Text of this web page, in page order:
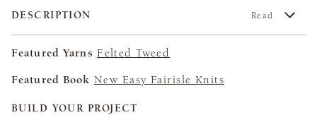
DESCRIPTION Read
Featured Yarns Felted Tweed
Featured Book New Easy Fairisle Knits
BUILD YOUR PROJECT